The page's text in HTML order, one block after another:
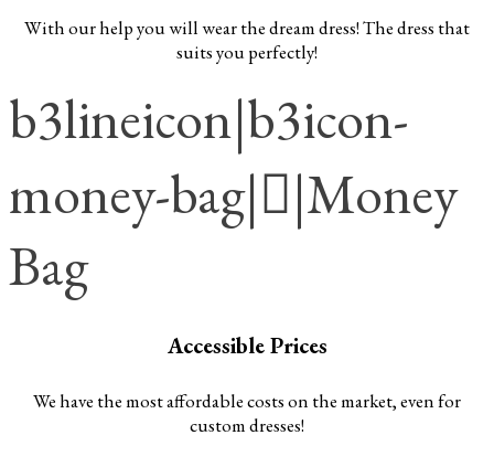
With our help you will wear the dream dress! The dress that
suits you perfectly!
b3lineicon|b3icon-
money-bag||Money
Bag
Accessible Prices
We have the most affordable costs on the market, even for
custom dresses!